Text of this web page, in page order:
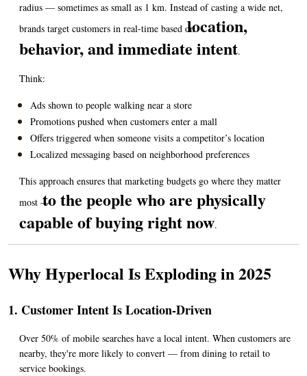
radius — sometimes as small as 1 km. Instead of casting a wide net,
brands target customers in real-time based on location,
behavior, and immediate intent.
Think:
Ads shown to people walking near a store
Promotions pushed when customers enter a mall
Offers triggered when someone visits a competitor’s location
Localized messaging based on neighborhood preferences
This approach ensures that marketing budgets go where they matter
most — to the people who are physically
capable of buying right now.
Why Hyperlocal Is Exploding in 2025
1. Customer Intent Is Location-Driven
Over 50% of mobile searches have a local intent. When customers are
nearby, they're more likely to convert — from dining to retail to
service bookings.